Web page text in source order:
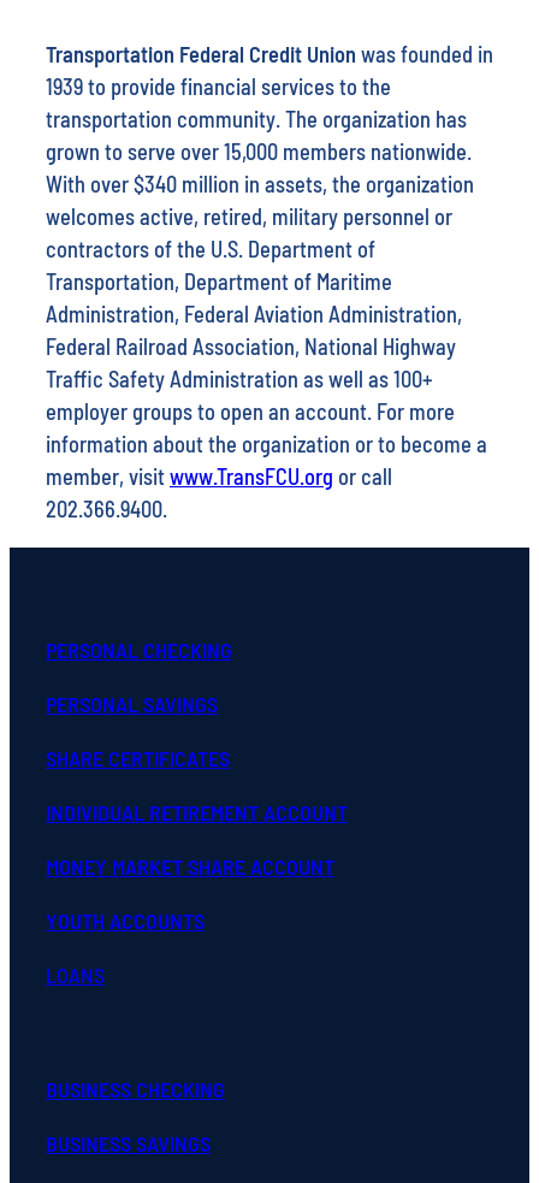
Transportation Federal Credit Union was founded in
1939 to provide financial services to the
transportation community. The organization has
grown to serve over 15,000 members nationwide.
With over $340 million in assets, the organization
welcomes active, retired, military personnel or
contractors of the U.S. Department of
Transportation, Department of Maritime
Administration, Federal Aviation Administration,
Federal Railroad Association, National Highway
Traffic Safety Administration as well as 100+
employer groups to open an account. For more
information about the organization or to become a
member, visitwww.TransFCU.org or call
202.366.9400.
PERSONAL CHECKING
PERSONAL SAVINGS
SHARE CERTIFICATES
INDIVIDUAL RETIREMENT ACCOUNT
MONEY MARKET SHARE ACCOUNT
YOUTH ACCOUNTS
LOANS
BUSINESS CHECKING
BUSINESS SAVINGS